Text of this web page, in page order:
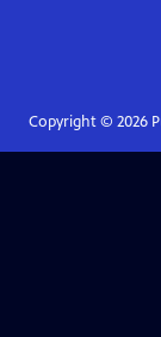
Copyright © 2026